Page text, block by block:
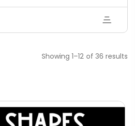
Showing 1–12 of 36 results